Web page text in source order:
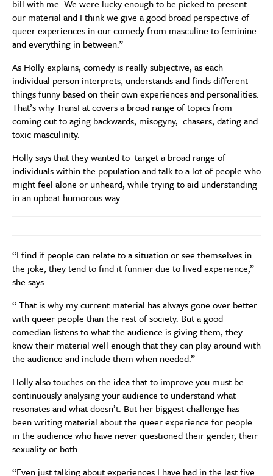
bill with me. We were lucky enough to be picked to present
our material and I think we give a good broad perspective of
queer experiences in our comedy from masculine to feminine
and everything in between.”
As Holly explains, comedy is really subjective, as each
individual person interprets, understands and finds different
things funny based on their own experiences and personalities.
That’s why TransFat covers a broad range of topics from
coming out to aging backwards, misogyny, chasers, dating and
toxic masculinity.
Holly says that they wanted to target a broad range of
individuals within the population and talk to a lot of people who
might feel alone or unheard, while trying to aid understanding
in an upbeat humorous way.
“I find if people can relate to a situation or see themselves in
the joke, they tend to find it funnier due to lived experience,”
she says.
“ That is why my current material has always gone over better
with queer people than the rest of society. But a good
comedian listens to what the audience is giving them, they
know their material well enough that they can play around with
the audience and include them when needed.”
Holly also touches on the idea that to improve you must be
continuously analysing your audience to understand what
resonates and what doesn’t. But her biggest challenge has
been writing material about the queer experience for people
in the audience who have never questioned their gender, their
sexuality or both.
“Even just talking about experiences I have had in the last five